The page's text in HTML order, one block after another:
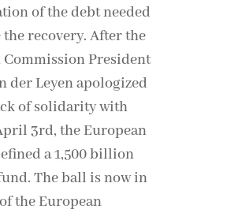
of the debt needed
recovery. After the
Commission President
der Leyen apologized
of solidarity with
3rd, the European
a 1,500 billion
The ball is now in
the European